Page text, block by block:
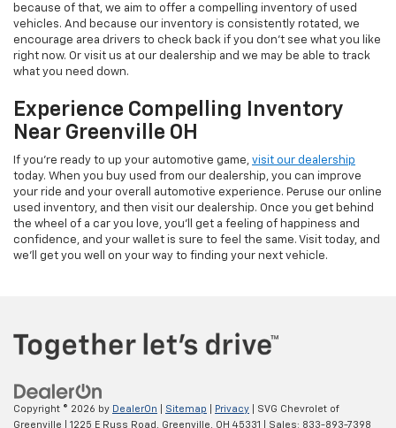
because of that, we aim to offer a compelling inventory of used
vehicles. And because our inventory is consistently rotated, we
encourage area drivers to check back if you don't see what you like
right now. Or visit us at our dealership and we may be able to track
what you need down.
Experience Compelling Inventory
Near Greenville OH
If you're ready to up your automotive game, visit our dealership
today. When you buy used from our dealership, you can improve
your ride and your overall automotive experience. Peruse our online
used inventory, and then visit our dealership. Once you get behind
the wheel of a car you love, you'll get a feeling of happiness and
confidence, and your wallet is sure to feel the same. Visit today, and
we'll get you well on your way to finding your next vehicle.
Copyright © 2026 by DealerOn Sitemap Privacy | SVG Chevrolet of
Greenville
1225 E Russ Road, Greenville, OH 45331 | Sales: 833-893-7398